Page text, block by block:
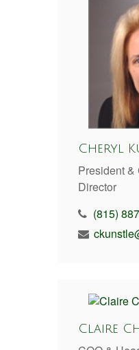
Cheryl
President &
Director
(815)
Claire